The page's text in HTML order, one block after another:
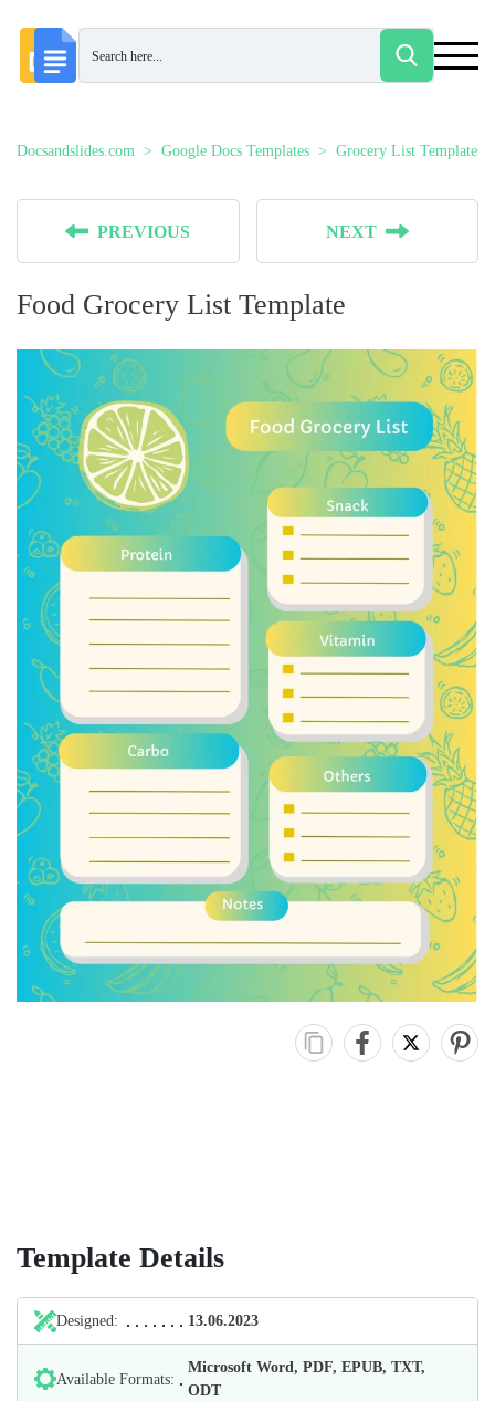
Docsandslides.com Google Docs Templates Grocery List Templates
PREVIOUS NEXT
Food Grocery List Template
Template Details
Designed: 13.06.2023
Available Formats:
Microsoft Word, PDF, EPUB, TXT,
ODT